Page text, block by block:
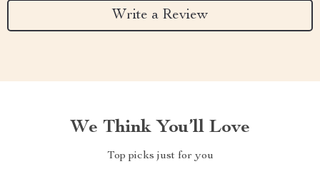
Write a Review
We Think You’ll Love
Top picks just for you